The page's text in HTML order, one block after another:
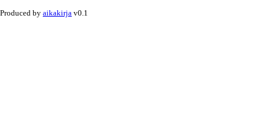
Produced by aikakirja v0.1